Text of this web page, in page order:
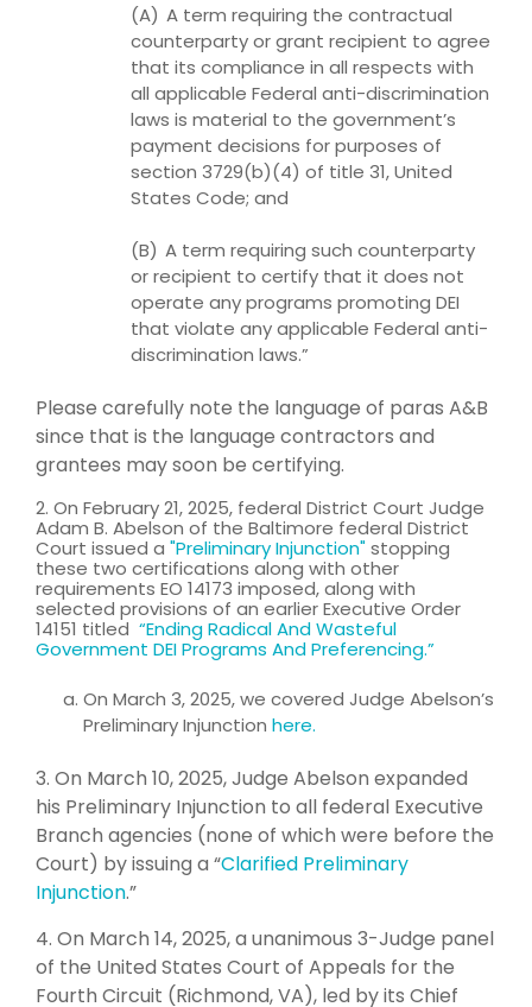
(A) A term requiring the contractual
counterparty or grant recipient to agree
that its compliance in all respects with
all applicable Federal anti-discrimination
laws is material to the government’s
payment decisions for purposes of
section 3729(b)(4) of title 31, United
States Code; and
(B) A term requiring such counterparty
or recipient to certify that it does not
operate any programs promoting DEI
that violate any applicable Federal anti-
discrimination laws.”
Please carefully note the language of paras A&B
since that is the language contractors and
grantees may soon be certifying.
2. On February 21, 2025, federal District Court Judge
Adam B. Abelson of the Baltimore federal District
Court issued a "Preliminary Injunction"stopping
these two certifications along with other
requirements EO 14173 imposed, along with
selected provisions of an earlier Executive Order
14151 titled “Ending Radical And Wasteful
Government DEI Programs And Preferencing.”
On March 3, 2025, we covered Judge Abelson’s
Preliminary Injunction here.
3. On March 10, 2025, Judge Abelson expanded
his Preliminary Injunction to all federal Executive
Branch agencies (none of which were before the
Court) by issuing a “Clarified Preliminary
Injunction.”
4. On March 14, 2025, a unanimous 3-Judge panel
of the United States Court of Appeals for the
Fourth Circuit (Richmond, VA), led by its Chief